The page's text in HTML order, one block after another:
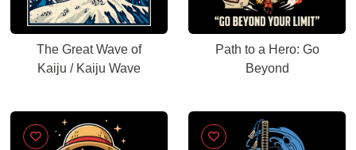
The Great Wave of
Kaiju / Kaiju Wave
Path to a Hero: Go
Beyond